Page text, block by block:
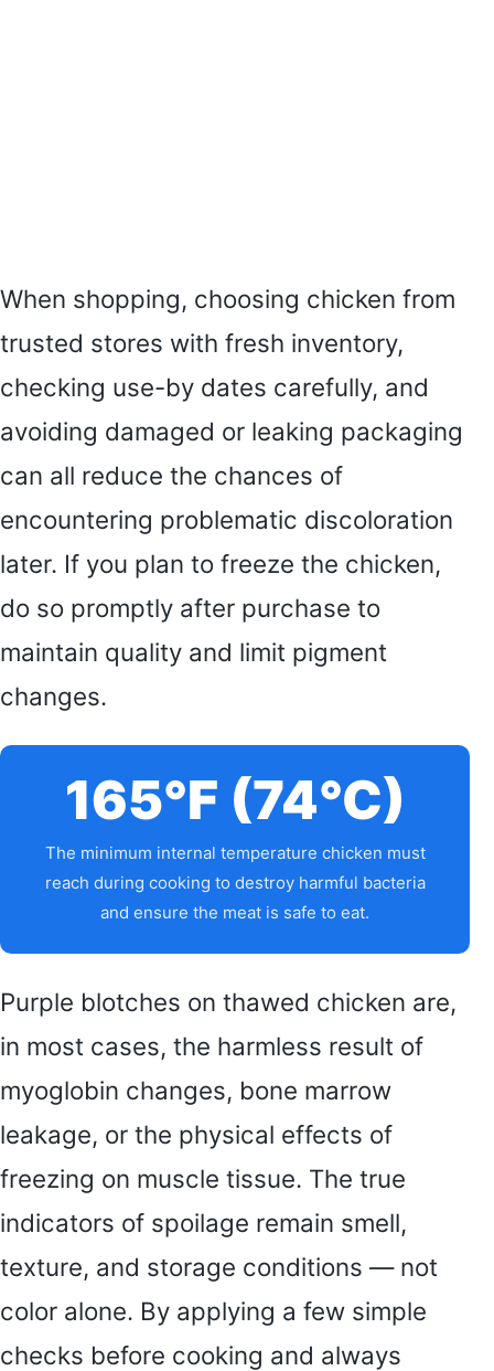
When shopping, choosing chicken from
trusted stores with fresh inventory,
checking use-by dates carefully, and
avoiding damaged or leaking packaging
can all reduce the chances of
encountering problematic discoloration
later. If you plan to freeze the chicken,
do so promptly after purchase to
maintain quality and limit pigment
changes.
165°F (74°C)
The minimum internal temperature chicken must
reach during cooking to destroy harmful bacteria
and ensure the meat is safe to eat.
Purple blotches on thawed chicken are,
in most cases, the harmless result of
myoglobin changes, bone marrow
leakage, or the physical effects of
freezing on muscle tissue. The true
indicators of spoilage remain smell,
texture, and storage conditions — not
color alone. By applying a few simple
checks before cooking and always